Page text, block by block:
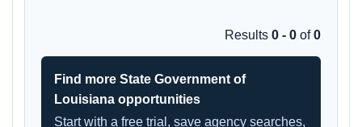
Results 0 - 0 of0
Find more State Government of
Louisiana opportunities
Start with a free trial, save agency searches,